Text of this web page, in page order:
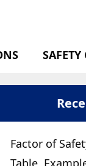
SAFETY
Factor of
Table,